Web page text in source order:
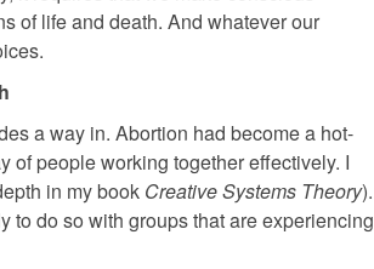
of life and death. And whatever our
a way in. Abortion had become a hot-
of people working together effectively. I
in my book Creative Systems Theory).
to do so with groups that are experiencing